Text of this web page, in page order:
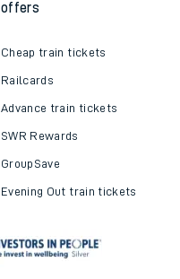
offers
Cheap train tickets
Railcards
Advance train tickets
SWR Rewards
GroupSave
Evening Out train tickets